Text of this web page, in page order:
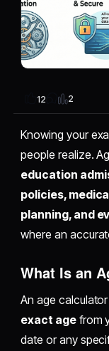
12 2
Knowing your
people realize.
education
policies,
planning, and
where an
What Is an
An age
exact agefrom
date or any